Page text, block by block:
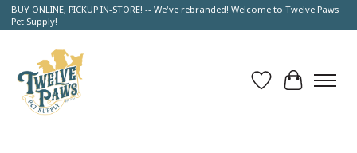
BUY ONLINE, PICKUP IN-STORE! -- We've rebranded! Welcome to Twelve Paws
Pet Supply!
Wish List
Cart